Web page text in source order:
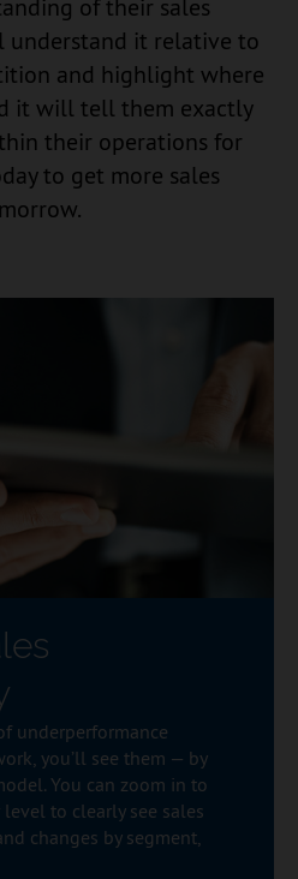
of their sales
understand it relative to
and highlight where
it will tell them exactly
their operations for
to get more sales
underperformance
you’ll see them — by
You can zoom in to
to clearly see sales
changes by segment,